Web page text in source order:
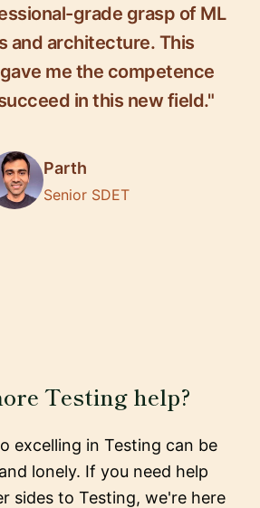
grade grasp of ML
and architecture. This
me the competence
in this new field."
Parth
Senior SDET
Testing help?
excelling in Testing can be
lonely. If you need help
sides to Testing, we're here